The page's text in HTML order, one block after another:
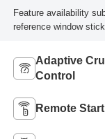
Feature availability
reference window
Adaptive
Control
Remote Start